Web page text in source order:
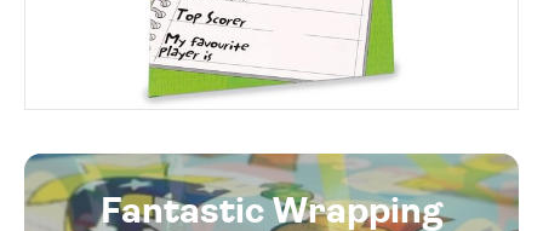
Fantastic Wrapping